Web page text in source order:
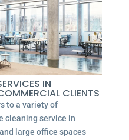
IN
CLIENTS
to a variety of
cleaning service in
large office spaces